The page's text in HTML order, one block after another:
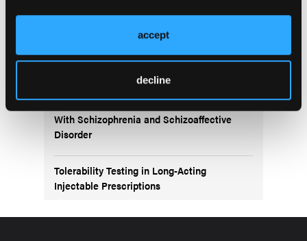
accept
decline
Navigating Bipolar Disorder Treatment:
Exploring the Role of Second-Generation
Long-Acting Injectables for Adolescents
With Schizophrenia and Schizoaffective
Disorder
Tolerability Testing in Long-Acting
Injectable Prescriptions